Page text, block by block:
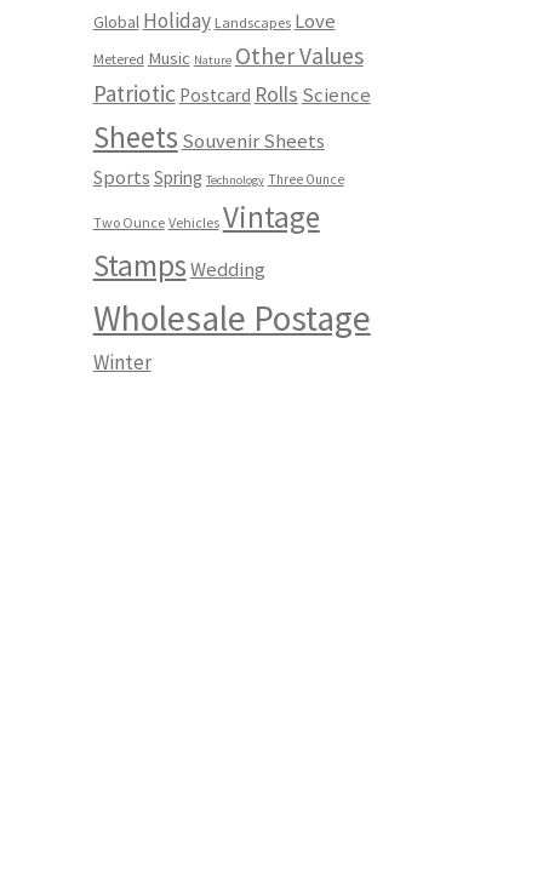
Global Holiday Landscapes Love
Metered Music Nature Other Values
Patriotic Postcard Rolls Science
Sheets Souvenir Sheets
Sports Spring Technology Three Ounce
Two Ounce Vehicles Vintage
StampsWedding
Wholesale Postage
Winter